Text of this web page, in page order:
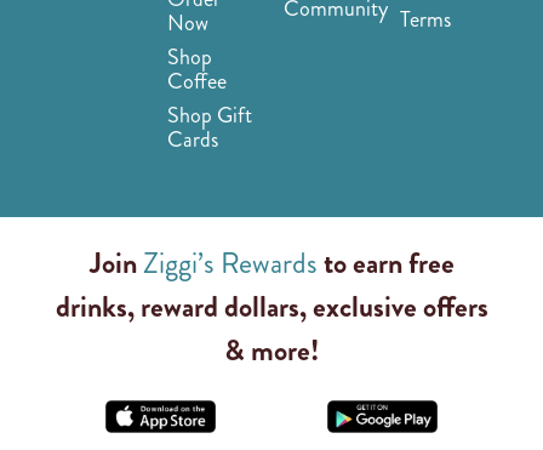
Now
Shop
Coffee
Shop Gift
Cards
Community Terms
JoinZiggi’s Rewardsto earn free
drinks, reward dollars, exclusive offers
& more!